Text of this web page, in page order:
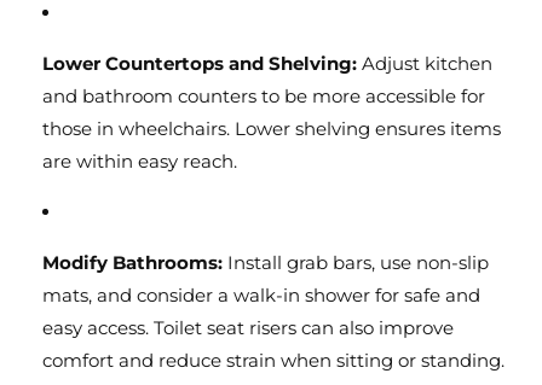
Lower Countertops and Shelving: Adjust kitchen
and bathroom counters to be more accessible for
those in wheelchairs. Lower shelving ensures items
are within easy reach.
Modify Bathrooms: Install grab bars, use non-slip
mats, and consider a walk-in shower for safe and
easy access. Toilet seat risers can also improve
comfort and reduce strain when sitting or standing.